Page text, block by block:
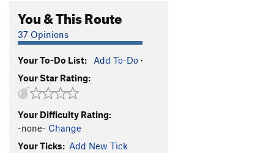
You & This Route
37 Opinions
Your To-Do List: Add To-Do ·
Your Star Rating:
Your Difficulty Rating:
-none- Change
Your Ticks: Add New Tick